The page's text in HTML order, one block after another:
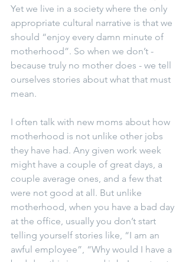
Yet we live in a society where the only
appropriate cultural narrative is that we
should “enjoy every damn minute of
motherhood”. So when we don’t -
because truly no mother does - we tell
ourselves stories about what that must
mean.
I often talk with new moms about how
motherhood is not unlike other jobs
they have had. Any given work week
might have a couple of great days, a
couple average ones, and a few that
were not good at all. But unlike
motherhood, when you have a bad day
at the office, usually you don’t start
telling yourself stories like, “I am an
awful employee”, “Why would I have a